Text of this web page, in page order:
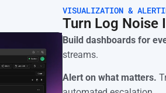
VISUALIZATION &
Turn Log Noise
Build dashboards for
streams.
Alert on what matters.